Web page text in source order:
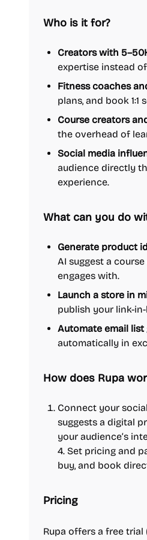
Who is it for?
Creators with
expertise instead
Fitness coaches
plans, and book 1:1
Course creators
the overhead of
Social media
audience directly
experience.
What can you do
Generate product
AI suggest a
engages with.
Launch a store in
publish your link-
Automate email list
automatically in
How does Rupa
Connect your
suggests a digital
your audience’s
4. Set pricing and
buy, and book
Pricing
Rupa offers a free